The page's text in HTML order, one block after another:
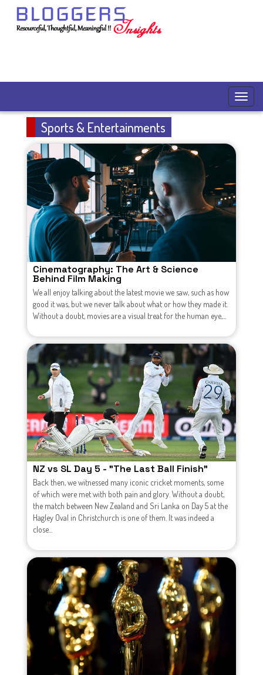
Sports & Entertainments
Cinematography: The Art & Science
Behind Film Making
We all enjoy talking about the latest movie we saw, such as how
good it was, but we never talk about what or how they made it.
Without a doubt, movies are a visual treat for the human eye,...
NZ vs SL Day 5 - "The Last Ball Finish"
Back then, we witnessed many iconic cricket moments, some
of which were met with both pain and glory. Without a doubt,
the match between New Zealand and Sri Lanka on Day 5 at the
Hagley Oval in Christchurch is one of them. It was indeed a
close...